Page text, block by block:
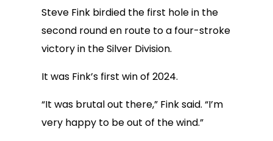
Steve Fink birdied the first hole in the
second round en route to a four-stroke
victory in the Silver Division.
It was Fink’s first win of 2024.
“It was brutal out there,” Fink said. “I’m
very happy to be out of the wind.”